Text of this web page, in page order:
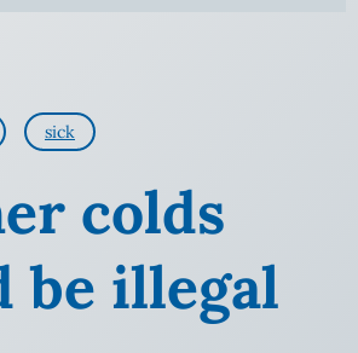
sick
colds
be illegal